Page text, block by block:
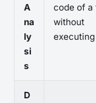
A
na
ly
si
s
code of a
without
D